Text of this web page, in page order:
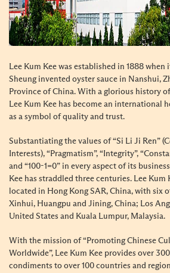
Lee Kum Kee was established in 1888 when
Sheung invented oyster sauce in Nanshui,
Province of China. With a glorious history
Lee Kum Kee has become an international
as a symbol of quality and trust.
Substantiating the values of “Si Li Ji Ren”
Interests), “Pragmatism”, “Integrity”,
and “100-1=0” in every aspect of its
Kee has straddled three centuries. Lee Kum
located in Hong Kong SAR, China, with six
Xinhui, Huangpu and Jining, China; Los
United States and Kuala Lumpur, Malaysia.
With the mission of “Promoting Chinese
Worldwide”, Lee Kum Kee provides over
condiments to over 100 countries and